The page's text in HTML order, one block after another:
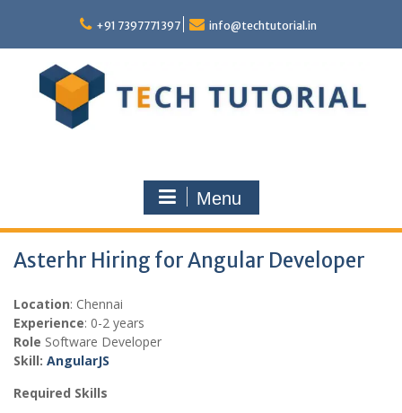
content
+91 7397771397 info@techtutorial.in
Menu
Asterhr Hiring for Angular Developer
Location: Chennai
Experience: 0-2 years
Role Software Developer
Skill: AngularJS
Required Skills